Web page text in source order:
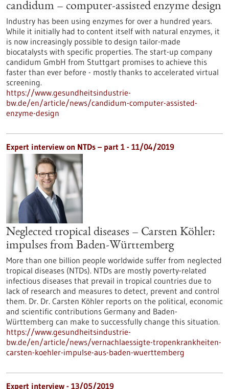
candidum – computer-assisted enzyme design
Industry has been using enzymes for over a hundred years.
While it initially had to content itself with natural enzymes, it
is now increasingly possible to design tailor-made
biocatalysts with specific properties. The start-up company
candidum GmbH from Stuttgart promises to achieve this
faster than ever before - mostly thanks to accelerated virtual
screening.
https://www.gesundheitsindustrie-
bw.de/en/article/news/candidum-computer-assisted-
enzyme-design
Expert interview on NTDs – part 1 - 11/04/2019
Neglected tropical diseases – Carsten Köhler:
impulses from Baden-Württemberg
More than one billion people worldwide suffer from neglected
tropical diseases (NTDs). NTDs are mostly poverty-related
infectious diseases that prevail in tropical countries due to
lack of research and measures to detect, prevent and control
them. Dr. Dr. Carsten Köhler reports on the political, economic
and scientific contributions Germany and Baden-
Württemberg can make to successfully change this situation.
https://www.gesundheitsindustrie-
bw.de/en/article/news/vernachlaessigte-tropenkrankheiten-
carsten-koehler-impulse-aus-baden-wuerttemberg
Expert interview - 13/05/2019